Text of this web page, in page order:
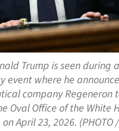
Trump is seen during
event where he
company Regeneron
Oval Office of the White
April 23, 2026. (PHOTO